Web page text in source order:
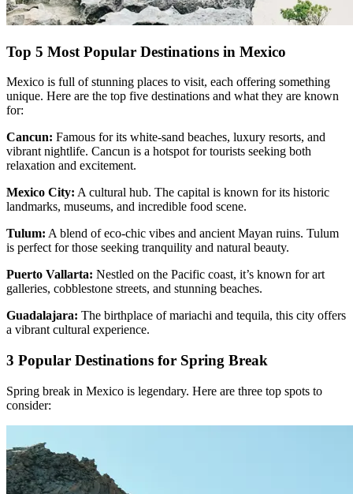
Top 5 Most Popular Destinations in Mexico
Mexico is full of stunning places to visit, each offering something
unique. Here are the top five destinations and what they are known
for:
Cancun: Famous for its white-sand beaches, luxury resorts, and
vibrant nightlife. Cancun is a hotspot for tourists seeking both
relaxation and excitement.
Mexico City: A cultural hub. The capital is known for its historic
landmarks, museums, and incredible food scene.
Tulum: A blend of eco-chic vibes and ancient Mayan ruins. Tulum
is perfect for those seeking tranquility and natural beauty.
Puerto Vallarta: Nestled on the Pacific coast, it’s known for art
galleries, cobblestone streets, and stunning beaches.
Guadalajara: The birthplace of mariachi and tequila, this city offers
a vibrant cultural experience.
3 Popular Destinations for Spring Break
Spring break in Mexico is legendary. Here are three top spots to
consider: